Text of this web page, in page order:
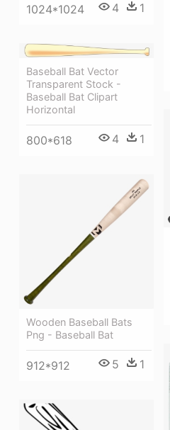
1024*1024 4 1
Baseball Bat Vector
Transparent Stock -
Baseball Bat Clipart
Horizontal
800*618 4 1
Wooden Baseball Bats
Png - Baseball Bat
912*912 5 1